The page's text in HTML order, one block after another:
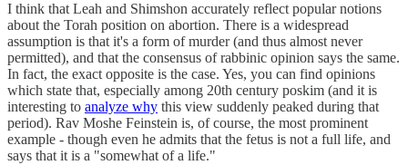
I think that Leah and Shimshon accurately reflect popular notions
about the Torah position on abortion. There is a widespread
assumption is that it's a form of murder (and thus almost never
permitted), and that the consensus of rabbinic opinion says the same.
In fact, the exact opposite is the case. Yes, you can find opinions
which state that, especially among 20th century poskim (and it is
interesting to analyze why this view suddenly peaked during that
period). Rav Moshe Feinstein is, of course, the most prominent
example - though even he admits that the fetus is not a full life, and
says that it is a "somewhat of a life."